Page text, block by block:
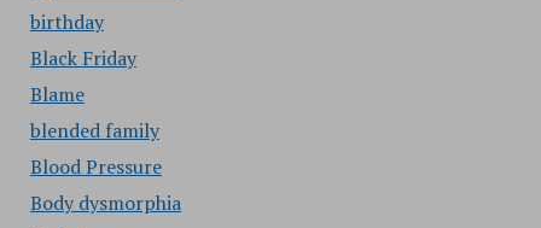
birthday
Black Friday
Blame
blended family
Blood Pressure
Body dysmorphia